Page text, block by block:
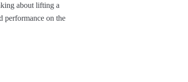
about lifting a
performance on the